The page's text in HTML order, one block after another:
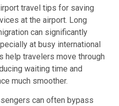
travel tips for saving
at the airport. Long
can significantly
at busy international
help travelers move through
waiting time and
much smoother.
can often bypass